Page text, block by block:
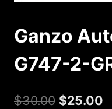
Ganzo
G747-2-
$30.00 Original
$25.00